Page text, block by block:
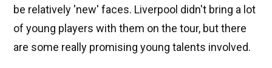
be relatively 'new' faces. Liverpool didn't bring a lot
of young players with them on the tour, but there
are some really promising young talents involved.